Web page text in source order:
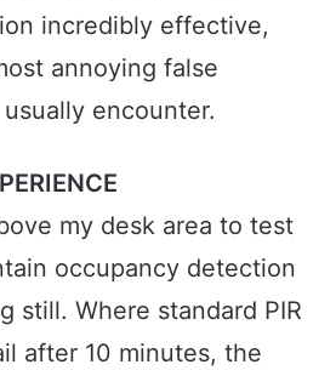
incredibly effective,
annoying false
encounter.
my desk area to test
occupancy detection
still. Where standard PIR
after 10 minutes, the